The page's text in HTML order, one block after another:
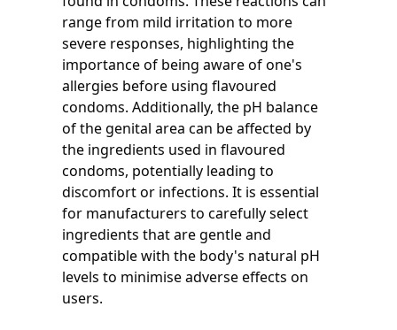
range from mild irritation to more
severe responses, highlighting the
importance of being aware of one's
allergies before using flavoured
condoms. Additionally, the pH balance
of the genital area can be affected by
the ingredients used in flavoured
condoms, potentially leading to
discomfort or infections. It is essential
for manufacturers to carefully select
ingredients that are gentle and
compatible with the body's natural pH
levels to minimise adverse effects on
users.